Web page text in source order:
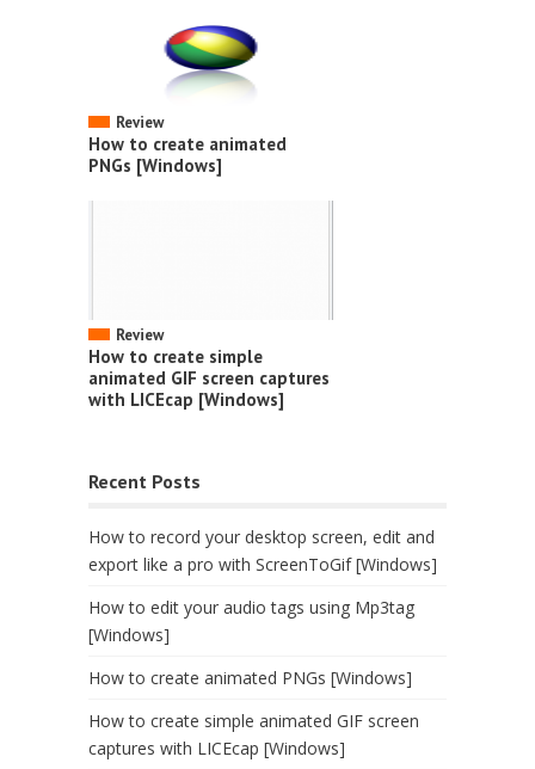
Review
How to create animated
PNGs [Windows]
Review
How to create simple
animated GIF screen captures
with LICEcap [Windows]
Recent Posts
How to record your desktop screen, edit and
export like a pro with ScreenToGif [Windows]
How to edit your audio tags using Mp3tag
[Windows]
How to create animated PNGs [Windows]
How to create simple animated GIF screen
captures with LICEcap [Windows]